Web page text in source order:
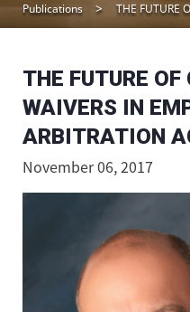
Publications THE FUTURE OF CLASS
THE FUTURE
WAIVERS IN
ARBITRATION
November 06, 2017